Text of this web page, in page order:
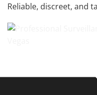
Reliable, discreet, and